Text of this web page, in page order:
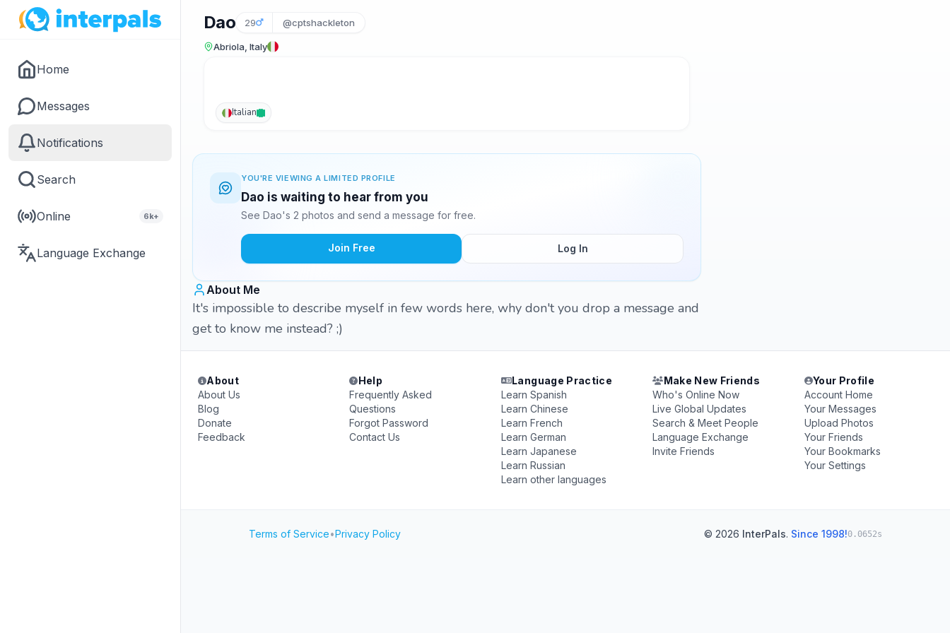
Home
Messages
Notifications
Search
Online 6k+
Language Exchange
Dao 29 @cptshackleton
Abriola, Italy
Italian
YOU'RE VIEWING A LIMITED PROFILE
Dao is waiting to hear from you
See Dao's 2 photos and send a message for free.
Join Free Log In
About Me
It's impossible to describe myself in few words here, why don't you drop a message and
get to know me instead? ;)
About
About Us
Blog
Donate
Feedback
Help
Frequently Asked
Questions
Forgot Password
Contact Us
Language Practice
Learn Spanish
Learn Chinese
Learn French
Learn German
Learn Japanese
Learn Russian
Learn other languages
Make New Friends
Who's Online Now
Live Global Updates
Search & Meet People
Language Exchange
Invite Friends
Your Profile
Account Home
Your Messages
Upload Photos
Your Friends
Your Bookmarks
Your Settings
Terms of Service•Privacy Policy © 2026 InterPals. Since 1998!0.0652s